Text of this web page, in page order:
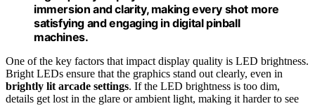
immersion and clarity, making every shot more
satisfying and engaging in digital pinball
machines.
One of the key factors that impact display quality is LED brightness.
Bright LEDs ensure that the graphics stand out clearly, even in
brightly lit arcade settings. If the LED brightness is too dim,
details get lost in the glare or ambient light, making it harder to see